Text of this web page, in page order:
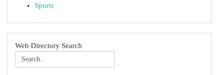
Sports
Web Directory Search